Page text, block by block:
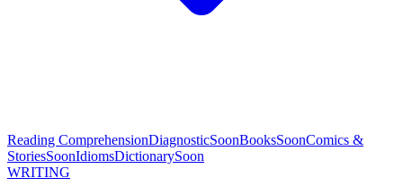
Reading ComprehensionDiagnosticSoonBooksSoonComics &
StoriesSoonIdiomsDictionarySoon
WRITING